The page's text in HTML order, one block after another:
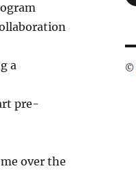
a
pre-
over the
©